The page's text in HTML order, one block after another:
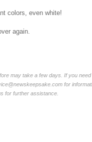
colors, even white!
again.
may take a few days. If you
for
for further assistance.